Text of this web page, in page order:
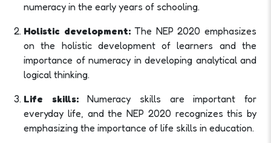
numeracy in the early years of schooling.
Holistic development:The NEP 2020 emphasizes
on the holistic development of learners and the
importance of numeracy in developing analytical and
logical thinking.
Life skills:Numeracy skills are important for
everyday life, and the NEP 2020 recognizes this by
emphasizing the importance of life skills in education.